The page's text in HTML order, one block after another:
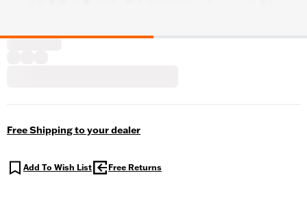
Free Shipping to your dealer
Add To Wish List Free Returns